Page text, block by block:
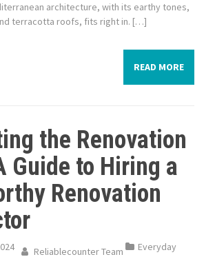
architecture, with its earthy tones,
terracotta roofs, fits right in. […]
READ MORE
the Renovation
Guide to Hiring a
Renovation
Reliablecounter Team
Everyday